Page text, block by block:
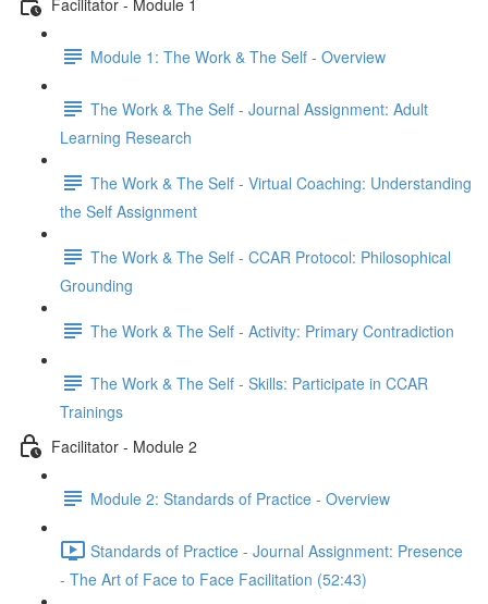
Module 1: The Work & The Self - Overview
The Work & The Self - Journal Assignment: Adult
Learning Research
The Work & The Self - Virtual Coaching: Understanding
the Self Assignment
The Work & The Self - CCAR Protocol: Philosophical
Grounding
The Work & The Self - Activity: Primary Contradiction
The Work & The Self - Skills: Participate in CCAR
Trainings
Facilitator - Module 2
Module 2: Standards of Practice - Overview
Standards of Practice - Journal Assignment: Presence
- The Art of Face to Face Facilitation (52:43)